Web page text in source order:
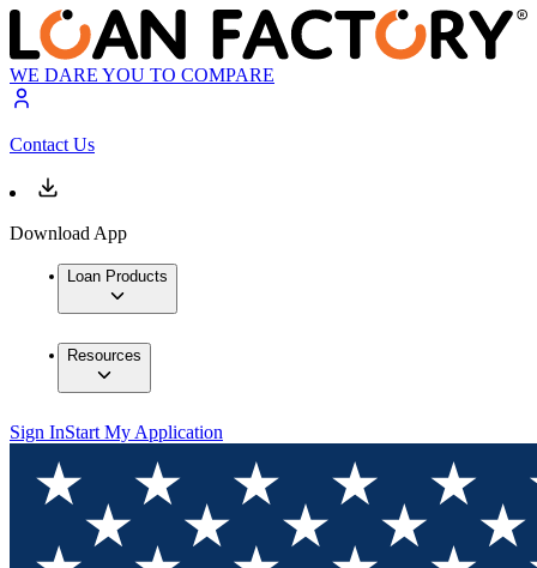
WE DARE YOU TO COMPARE
Contact Us
Download App
Loan Products
Resources
Sign InStart My Application